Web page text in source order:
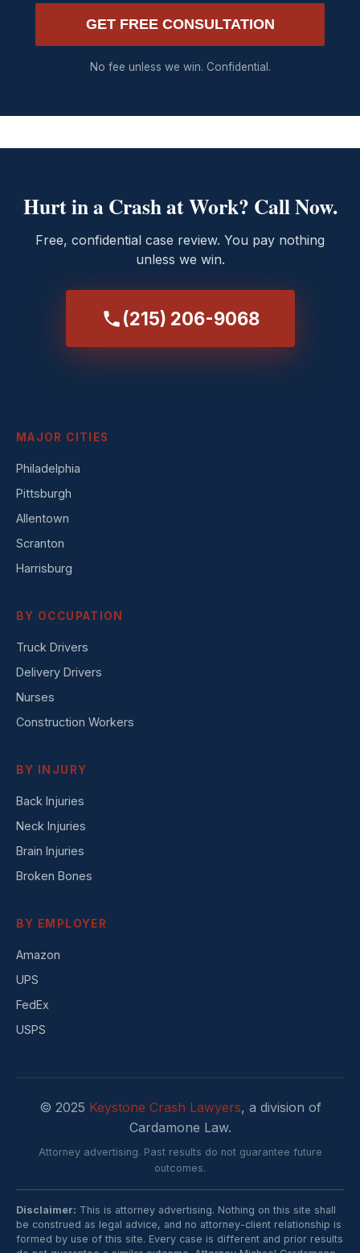
GET FREE CONSULTATION
No fee unless we win. Confidential.
Hurt in a Crash at Work? Call Now.
Free, confidential case review. You pay nothing
unless we win.
(215) 206-9068
MAJOR CITIES
Philadelphia
Pittsburgh
Allentown
Scranton
Harrisburg
BY OCCUPATION
Truck Drivers
Delivery Drivers
Nurses
Construction Workers
BY INJURY
Back Injuries
Neck Injuries
Brain Injuries
Broken Bones
BY EMPLOYER
Amazon
UPS
FedEx
USPS
© 2025 Keystone Crash Lawyers, a division of
Cardamone Law.
Attorney advertising. Past results do not guarantee future
outcomes.
Disclaimer: This is attorney advertising. Nothing on this site shall
be construed as legal advice, and no attorney-client relationship is
formed by use of this site. Every case is different and prior results